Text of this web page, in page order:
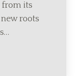
from its
roots